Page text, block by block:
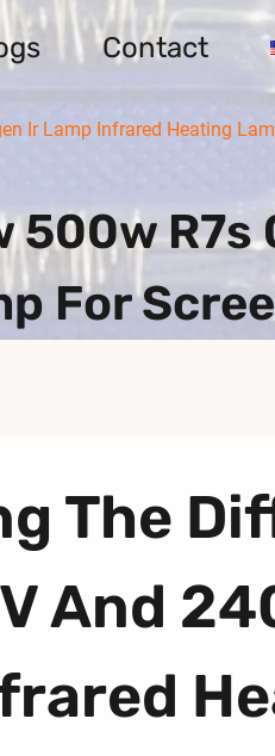
Contact
Ir Lamp Infrared Heating
R7s
For
The
And